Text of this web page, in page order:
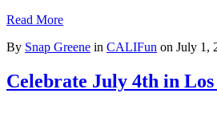
Read More
By Snap Greene in CALIFun on July 1,
Celebrate July 4th in Los